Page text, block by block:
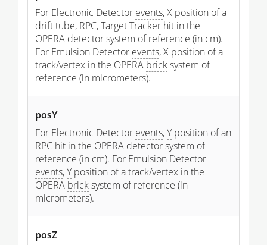
For Electronic Detector events, X position of a
drift tube, RPC, Target Tracker hit in the
OPERA detector system of reference (in cm).
For Emulsion Detector events, X position of a
track/vertex in the OPERA bricksystem of
reference (in micrometers).
posY
For Electronic Detector events,Yposition of an
RPC hit in the OPERA detector system of
reference (in cm). For Emulsion Detector
events,Yposition of a track/vertex in the
OPERA bricksystem of reference (in
micrometers).
posZ